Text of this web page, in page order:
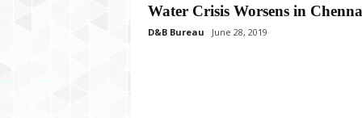
Water Crisis Worsens in
D&B Bureau June 28, 2019